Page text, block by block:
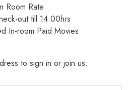
Room Rate
out till 14:00hrs
In-room Paid Movies
to sign in or join us.